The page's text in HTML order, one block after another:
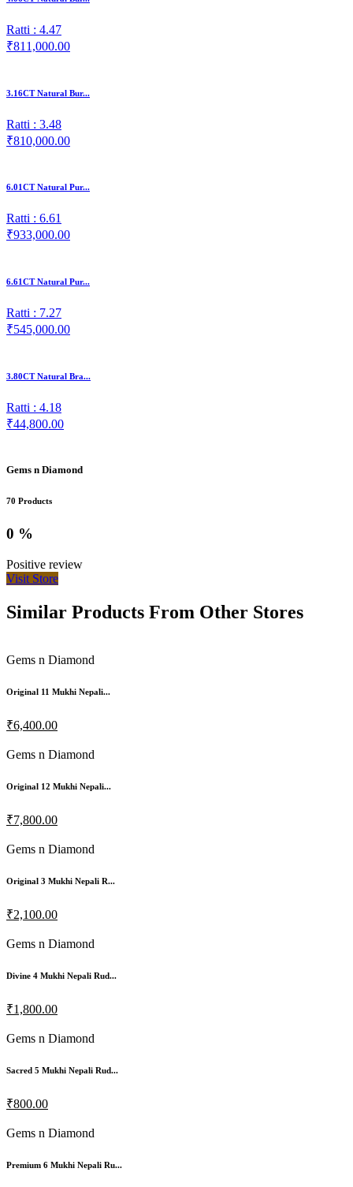
Ratti : 4.47
₹811,000.00
3.16CT Natural Bur...
Ratti : 3.48
₹810,000.00
6.01CT Natural Pur...
Ratti : 6.61
₹933,000.00
6.61CT Natural Pur...
Ratti : 7.27
₹545,000.00
3.80CT Natural Bra...
Ratti : 4.18
₹44,800.00
Gems n Diamond
70 Products
0 %
Positive review
Visit Store
Similar Products From Other Stores
Gems n Diamond
Original 11 Mukhi Nepali...
₹6,400.00
Gems n Diamond
Original 12 Mukhi Nepali...
₹7,800.00
Gems n Diamond
Original 3 Mukhi Nepali R...
₹2,100.00
Gems n Diamond
Divine 4 Mukhi Nepali Rud...
₹1,800.00
Gems n Diamond
Sacred 5 Mukhi Nepali Rud...
₹800.00
Gems n Diamond
Premium 6 Mukhi Nepali Ru...